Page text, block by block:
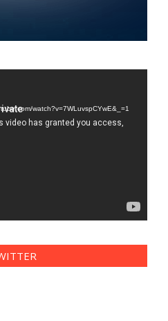
watch?v=7WLuvspCYwE&_=1